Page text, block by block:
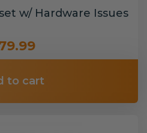
w/ Hardware Issues
to cart